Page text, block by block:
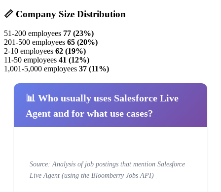
📏 Company Size Distribution
51-200 employees 77 (23%)
201-500 employees 65 (20%)
2-10 employees 62 (19%)
11-50 employees 41 (12%)
1,001-5,000 employees 37 (11%)
📊 Who usually uses Salesforce Live
Agent and for what use cases?
Source: Analysis of job postings that mention Salesforce
Live Agent (using the Bloomberry Jobs API)